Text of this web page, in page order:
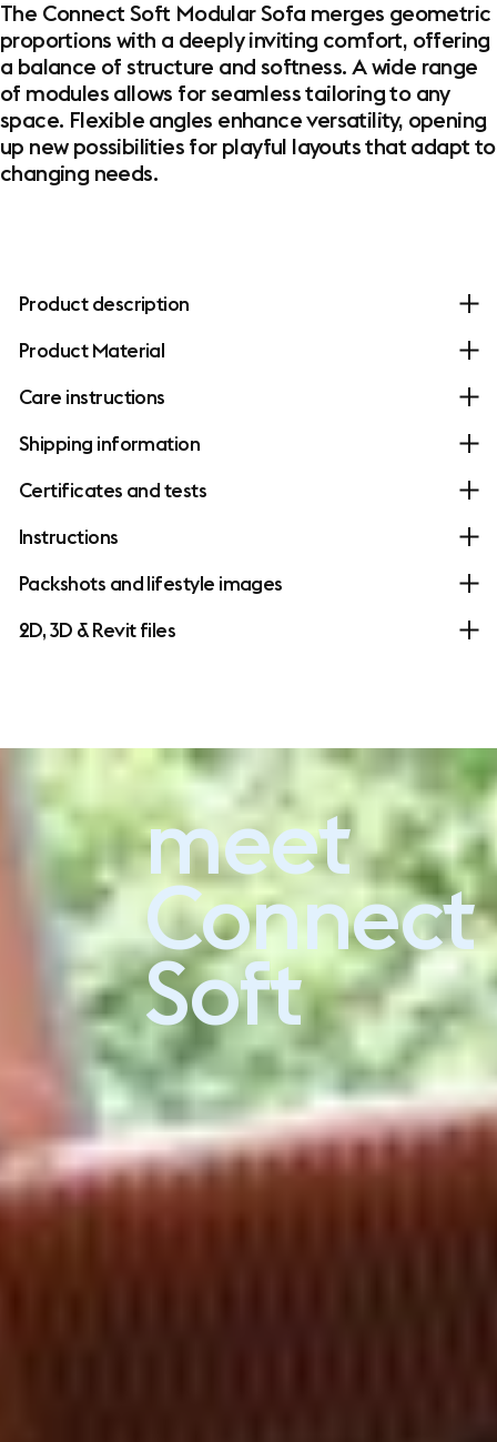
The Connect Soft Modular Sofa merges geometric
proportions with a deeply inviting comfort, offering
a balance of structure and softness. A wide range
of modules allows for seamless tailoring to any
space. Flexible angles enhance versatility, opening
up new possibilities for playful layouts that adapt to
changing needs.
Product description
Product Material
Care instructions
Shipping information
Certificates and tests
Instructions
Packshots and lifestyle images
2D, 3D & Revit files
meet
Connect
Soft
Experience Connect Soft